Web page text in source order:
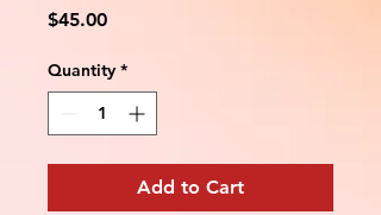
$45.00Price
Quantity *
Add to Cart